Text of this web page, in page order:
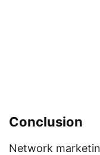
Conclusion
Network